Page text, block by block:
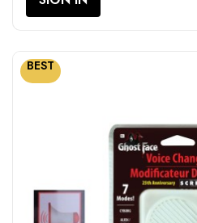
BEST